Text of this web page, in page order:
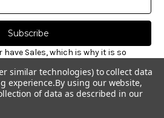
Sales, which is why it is so
styles, pre-ordering announcements
Unsubscribe at any time.
similar technologies) to collect data
experience.By using our website,
of data as described in our